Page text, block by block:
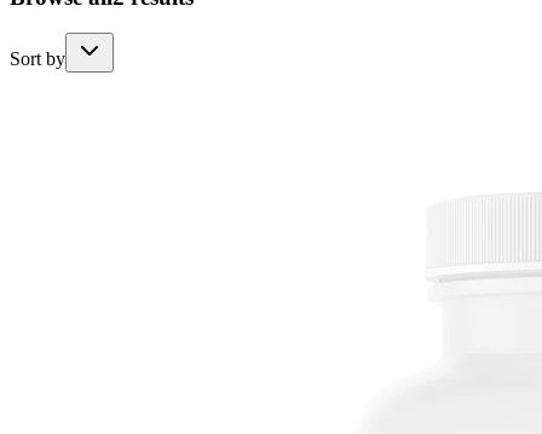
Sort by